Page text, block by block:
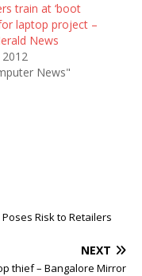
train at ‘boot
laptop project –
News
2012
News"
Risk to Retailers
NEXT
thief – Bangalore Mirror